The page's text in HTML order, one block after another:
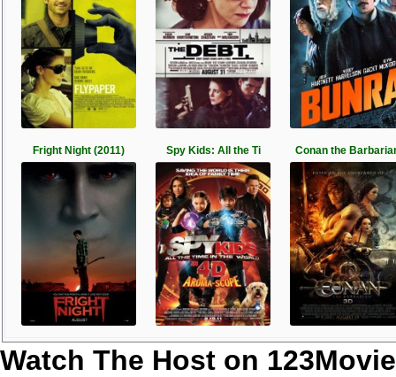
Fright Night (2011) Spy Kids: All the Ti Conan the
Watch The Host on